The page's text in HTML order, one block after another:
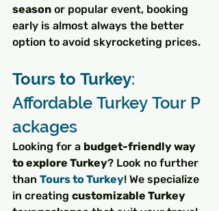
season or popular event, booking
early is almost always the better
option to avoid skyrocketing prices.
Tours to Turkey:
Affordable Turkey Tour P
ackages
Looking for a budget-friendly way
to explore Turkey? Look no further
than Tours to Turkey! We specialize
in creating customizable Turkey